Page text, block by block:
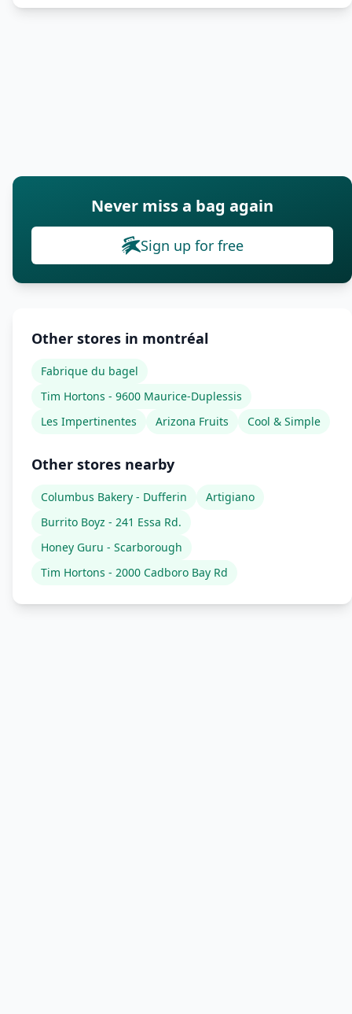
Never miss a bag again
Sign up for free
Other stores in montréal
Fabrique du bagel
Tim Hortons - 9600 Maurice-Duplessis
Les Impertinentes
Arizona Fruits Cool & Simple
Other stores nearby
Columbus Bakery - Dufferin
Artigiano
Burrito Boyz - 241 Essa Rd.
Honey Guru - Scarborough
Tim Hortons - 2000 Cadboro Bay Rd